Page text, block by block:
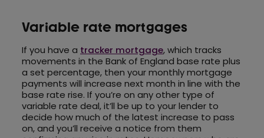
Variable rate mortgages
If you have a tracker mortgage, which tracks
movements in the Bank of England base rate plus
a set percentage, then your monthly mortgage
payments will increase next month in line with the
base rate rise. If you’re on any other type of
variable rate deal, it’ll be up to your lender to
decide how much of the latest increase to pass
on, and you’ll receive a notice from them